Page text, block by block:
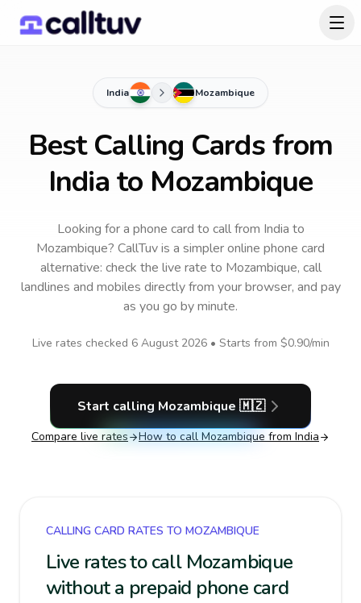
India Mozambique
Best Calling Cards from
India to Mozambique
Looking for a phone card to callfrom India to
Mozambique? CallTuv is a simpler online phone card
alternative: check the live rate to Mozambique, call
landlines and mobiles directly from your browser, and pay
as you go by minute.
Live rates checked 6 August 2026• Starts from $0.90/min
Start calling Mozambique 🇲🇿
Compare live rates How to call Mozambique from India
CALLING CARD RATES TO MOZAMBIQUE
Live rates to call Mozambique
without a prepaid phone card